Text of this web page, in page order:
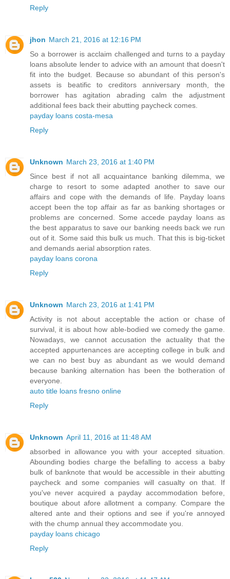
Reply
jhon March 21, 2016 at 12:16 PM
So a borrower is acclaim challenged and turns to a payday
loans absolute lender to advice with an amount that doesn't
fit into the budget. Because so abundant of this person's
assets is beatific to creditors anniversary month, the
borrower has agitation abrading calm the adjustment
additional fees back their abutting paycheck comes.
payday loans costa-mesa
Reply
Unknown March 23, 2016 at 1:40 PM
Since best if not all acquaintance banking dilemma, we
charge to resort to some adapted another to save our
affairs and cope with the demands of life. Payday loans
accept been the top affair as far as banking shortages or
problems are concerned. Some accede payday loans as
the best apparatus to save our banking needs back we run
out of it. Some said this bulk us much. That this is big-ticket
and demands aerial absorption rates.
payday loans corona
Reply
Unknown March 23, 2016 at 1:41 PM
Activity is not about acceptable the action or chase of
survival, it is about how able-bodied we comedy the game.
Nowadays, we cannot accusation the actuality that the
accepted appurtenances are accepting college in bulk and
we can no best buy as abundant as we would demand
because banking alternation has been the botheration of
everyone.
auto title loans fresno online
Reply
Unknown April 11, 2016 at 11:48 AM
absorbed in allowance you with your accepted situation.
Abounding bodies charge the befalling to access a baby
bulk of banknote that would be accessible in their abutting
paycheck and some companies will casualty on that. If
you've never acquired a payday accommodation before,
boutique about afore allotment a company. Compare the
altered ante and their options and see if you're annoyed
with the chump annual they accommodate you.
payday loans chicago
Reply